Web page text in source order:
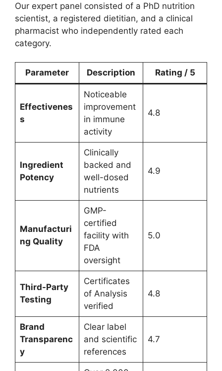
Our expert panel consisted of a PhD nutrition
scientist, a registered dietitian, and a clinical
pharmacist who independently rated each
category.
Parameter Description Rating / 5
Effectivenes
s
Noticeable
improvement
in immune
activity
4.8
Ingredient
Potency
Clinically
backed and
well-dosed
nutrients
4.9
Manufacturi
ng Quality
GMP-
certified
facility with
FDA
oversight
5.0
Third-Party
Testing
Certificates
of Analysis
verified
4.8
Brand
Transparenc
y
Clear label
and scientific
references
4.7